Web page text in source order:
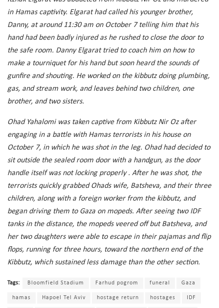
in Hamas captivity. Elgarat had called his younger brother,
Danny, at around 11:30 am on October 7 telling him that his
hand had been badly injured as he rushed to close the door to
the safe room. Danny Elgarat tried to coach him on how to
make a tourniquet for his hand but soon heard the sounds of
gunfire and shouting. He worked on the kibbutz doing plumbing,
gas, and stream work, and leaves behind two children, one
brother, and two sisters.
Ohad Yahalomi was taken captive from Kibbutz Nir Oz after
engaging in a battle with Hamas terrorists in his house on
October 7, in which he was shot in the leg. Ohad had decided to
sit outside the sealed room door with a handgun, as the door
handle itself was not locking properly . After he was shot, the
terrorists quickly grabbed Ohads wife, Batsheva, and their three
children, along with a foreign worker from the kibbutz, and
began driving them to Gaza on mopeds. After seeing two IDF
tanks in the distance, the mopeds veered off but Batsheva, and
her two daughters were able to escape in their pajamas and flip
flops, running for three hours, toward the northern end of the
Kibbutz, which sustained less damage than the other section.
Tags: Bloomfield Stadium Farhud pogrom funeral Gaza
hamas Hapoel Tel Aviv hostage return hostages IDF